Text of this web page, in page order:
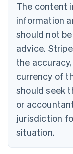
The content
information
should not
advice.
the
currency of
should seek
or
jurisdiction
situation.
Croatia
EnglishItaliano
Cyprus
English
Czech
English
English
Estonia
Finland
EnglishSvenska
France